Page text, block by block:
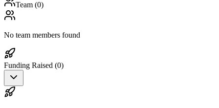
Team (0)
No team members found
Funding Raised (0)